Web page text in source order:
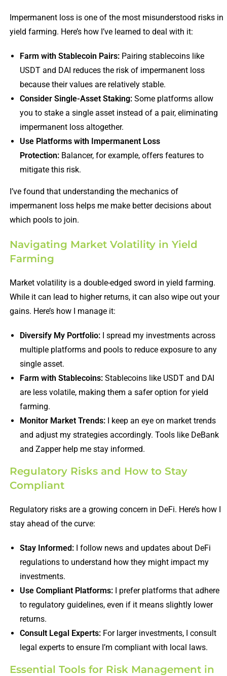
Impermanent loss is one of the most misunderstood risks in
yield farming. Here’s how I’ve learned to deal with it:
Farm with Stablecoin Pairs:Pairing stablecoins like
USDT and DAI reduces the risk of impermanent loss
because their values are relatively stable.
Consider Single-Asset Staking:Some platforms allow
you to stake a single asset instead of a pair, eliminating
impermanent loss altogether.
Use Platforms with Impermanent Loss
Protection:Balancer, for example, offers features to
mitigate this risk.
I’ve found that understanding the mechanics of
impermanent loss helps me make better decisions about
which pools to join.
Navigating Market Volatility in Yield
Farming
Market volatility is a double-edged sword in yield farming.
While it can lead to higher returns, it can also wipe out your
gains. Here’s how I manage it:
Diversify My Portfolio:I spread my investments across
multiple platforms and pools to reduce exposure to any
single asset.
Farm with Stablecoins:Stablecoins like USDT and DAI
are less volatile, making them a safer option for yield
farming.
Monitor Market Trends:I keep an eye on market trends
and adjust my strategies accordingly. Tools like DeBank
and Zapper help me stay informed.
Regulatory Risks and How to Stay
Compliant
Regulatory risks are a growing concern in DeFi. Here’s how I
stay ahead of the curve:
Stay Informed:I follow news and updates about DeFi
regulations to understand how they might impact my
investments.
Use Compliant Platforms:I prefer platforms that adhere
to regulatory guidelines, even if it means slightly lower
returns.
Consult Legal Experts:For larger investments, I consult
legal experts to ensure I’m compliant with local laws.
Essential Tools for Risk Management in